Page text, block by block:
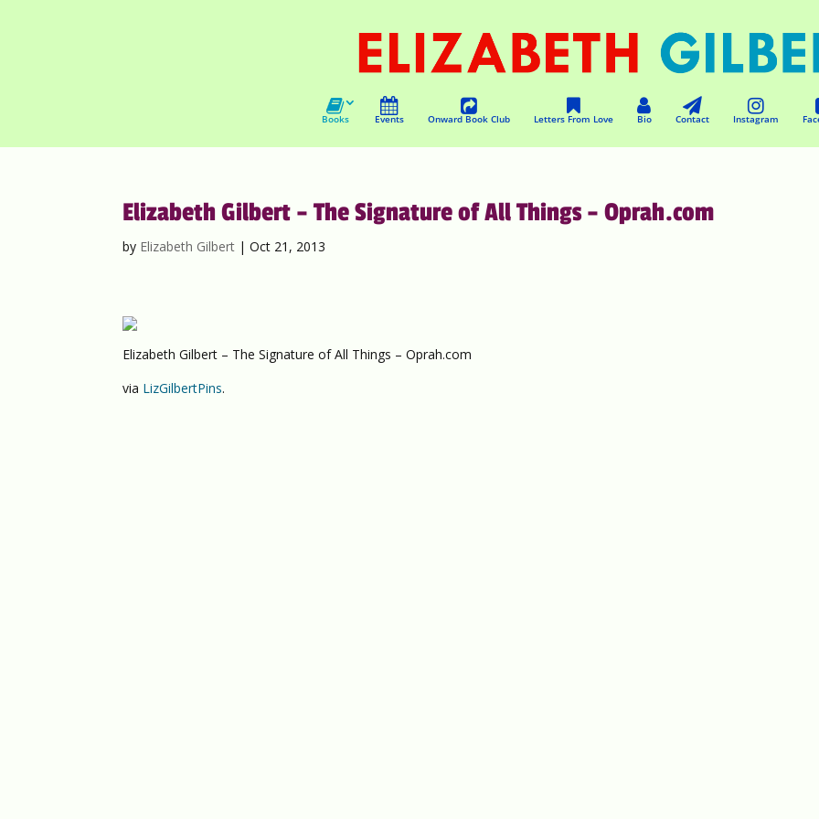
Books Events Onward Book Club Letters From Love Bio Contact Instagram
Elizabeth Gilbert – The Signature of All Things – Oprah.com
by Elizabeth Gilbert |Oct 21, 2013
Elizabeth Gilbert – The Signature of All Things – Oprah.com
via LizGilbertPins.